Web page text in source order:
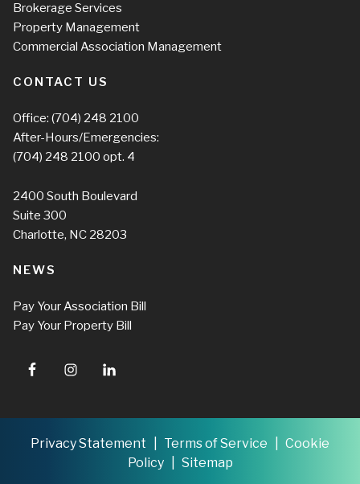
Brokerage Services
Property Management
Commercial Association Management
CONTACT US
Office: (704) 248 2100
After-Hours/Emergencies:
(704) 248 2100 opt. 4
2400 South Boulevard
Suite 300
Charlotte, NC 28203
NEWS
Pay Your Association Bill
Pay Your Property Bill
Privacy Statement Terms of Service
Cookie
Policy
Sitemap